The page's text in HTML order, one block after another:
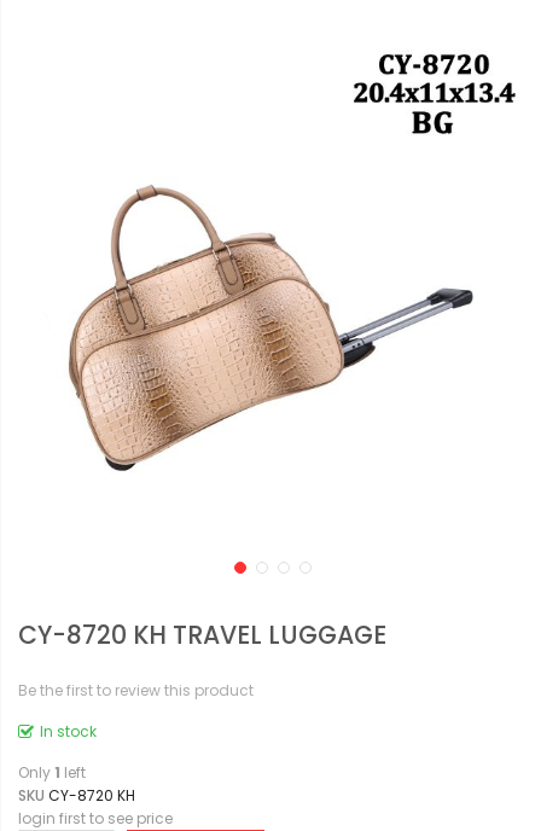
CY-8720 KH TRAVEL LUGGAGE
Be the first to review this product
In stock
Only 1 left
SKU CY-8720 KH
login first to see price